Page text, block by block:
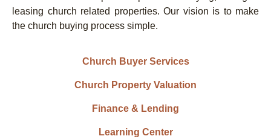
leasing church related properties. Our vision is to make
the church buying process simple.
Church Buyer Services
Church Property Valuation
Finance & Lending
Learning Center